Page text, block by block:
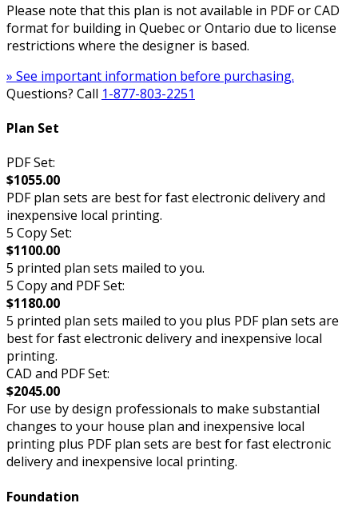
Please note that this plan is not available in PDF or CAD
format for building in Quebec or Ontario due to license
restrictions where the designer is based.
» See important information before purchasing.
Questions? Call 1-877-803-2251
Plan Set
PDF Set:
$1055.00
PDF plan sets are best for fast electronic delivery and
inexpensive local printing.
5 Copy Set:
$1100.00
5 printed plan sets mailed to you.
5 Copy and PDF Set:
$1180.00
5 printed plan sets mailed to you plus PDF plan sets are
best for fast electronic delivery and inexpensive local
printing.
CAD and PDF Set:
$2045.00
For use by design professionals to make substantial
changes to your house plan and inexpensive local
printing plus PDF plan sets are best for fast electronic
delivery and inexpensive local printing.
Foundation